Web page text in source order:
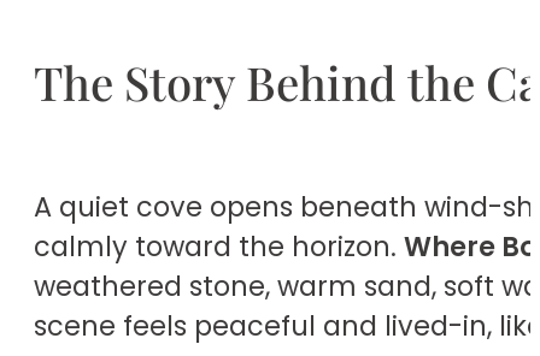
The Story Behind the
A quiet cove opens beneath wind-
calmly toward the horizon. Where
weathered stone, warm sand, soft
scene feels peaceful and lived-in,